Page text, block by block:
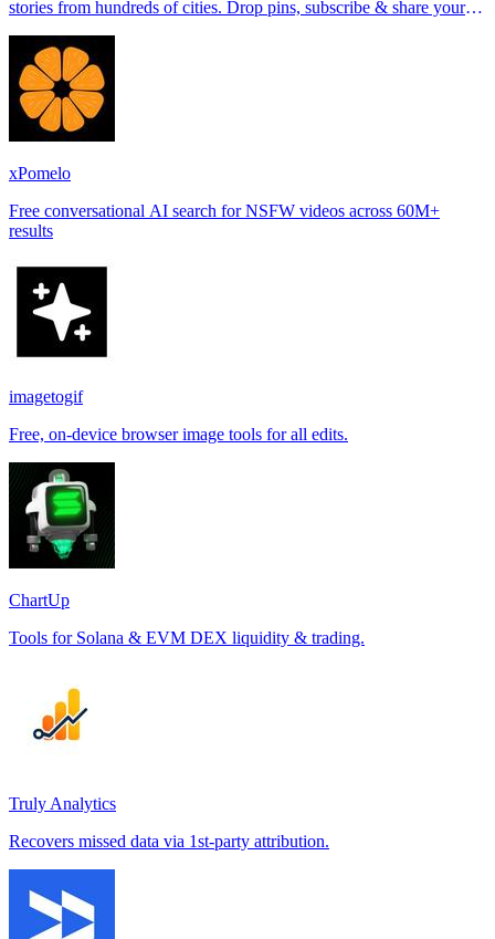
stories from hundreds of cities. Drop pins, subscribe & share your
xPomelo
Free conversational AI search for NSFW videos across 60M+
results
imagetogif
Free, on-device browser image tools for all edits.
ChartUp
Tools for Solana & EVM DEX liquidity & trading.
Truly Analytics
Recovers missed data via 1st-party attribution.